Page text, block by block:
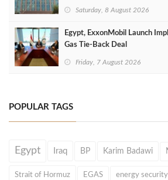
Saturday, 8 August 2026
Egypt, ExxonMobil Launch
Gas Tie-Back Deal
Friday, 7 August 2026
POPULAR TAGS
Egypt Iraq BP Karim Badawi
Strait of Hormuz EGAS energy security